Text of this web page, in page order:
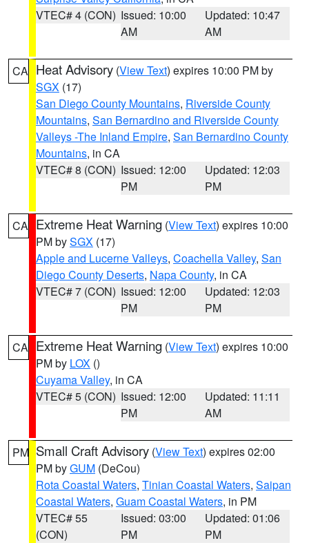
VTEC# 4 (CON) Issued: 10:00
AM
Updated: 10:47
AM
CA Heat Advisory (View Text) expires 10:00 PM by
SGX (17)
San Diego County Mountains, Riverside County
Mountains, San Bernardino and Riverside County
Valleys -The Inland Empire, San Bernardino County
Mountains, in CA
VTEC# 8 (CON) Issued: 12:00
PM
Updated: 12:03
PM
CA Extreme Heat Warning (View Text) expires 10:00
PM bySGX (17)
Apple and Lucerne Valleys, Coachella Valley, San
Diego County Deserts, Napa County, in CA
VTEC# 7 (CON) Issued: 12:00
PM
Updated: 12:03
PM
CA Extreme Heat Warning (View Text) expires 10:00
PM by LOX ()
Cuyama Valley, in CA
VTEC# 5 (CON) Issued: 12:00
PM
Updated: 11:11
AM
PM Small Craft Advisory (View Text) expires 02:00
PM byGUM (DeCou)
Rota Coastal Waters, Tinian Coastal Waters, Saipan
Coastal Waters, Guam Coastal Waters, in PM
VTEC# 55
(CON)
Issued: 03:00
PM
Updated: 01:06
PM